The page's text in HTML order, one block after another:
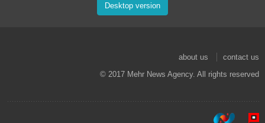
Desktop version
about us
contact us
© 2017 Mehr News Agency. All rights reserved